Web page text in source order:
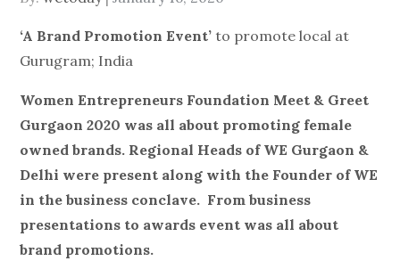
‘A Brand Promotion Event’ to promote local at
Gurugram; India
Women Entrepreneurs Foundation Meet & Greet
Gurgaon 2020 was all about promoting female
owned brands. Regional Heads of WE Gurgaon &
Delhi were present along with the Founder of WE
in the business conclave. From business
presentations to awards event was all about
brand promotions.